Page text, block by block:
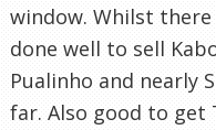
window. Whilst
done well to sell
Pualinho and nearly
far. Also good to get